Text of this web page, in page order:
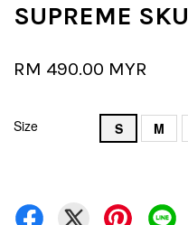
SUPREME
RM 490.00 MYR
Size S M